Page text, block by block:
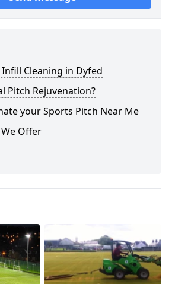
Cleaning in Dyfed
Pitch Rejuvenation?
your Sports Pitch Near Me
Offer